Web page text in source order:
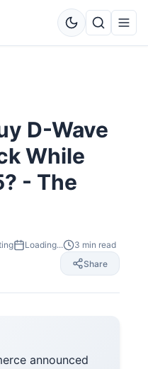
D-Wave
While
- The
Loading... 3 min read
Share
announced